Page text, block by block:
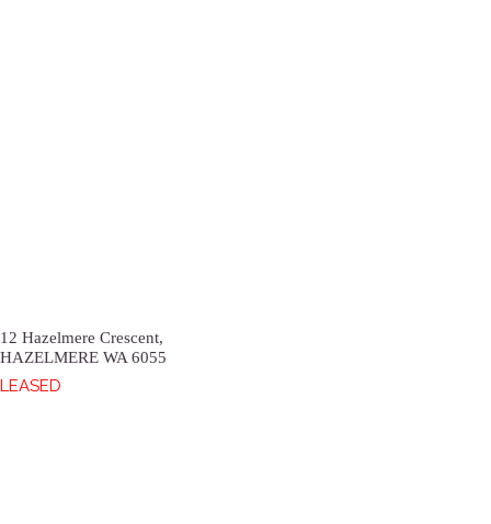
12 Hazelmere Crescent,
HAZELMERE WA 6055
LEASED